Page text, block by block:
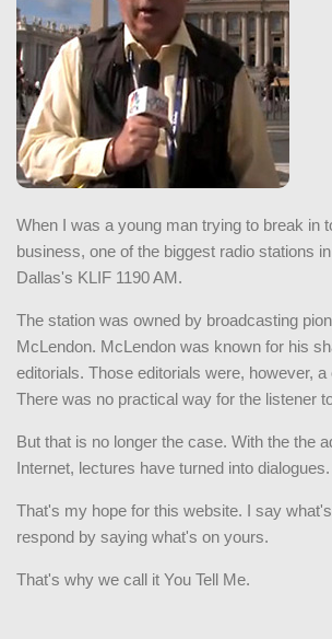
When I was a young man trying to break in
business, one of the biggest radio stations
Dallas's KLIF 1190 AM.
The station was owned by broadcasting
McLendon. McLendon was known for his
editorials. Those editorials were, however,
There was no practical way for the listener
But that is no longer the case. With the the
Internet, lectures have turned into dialogues.
That's my hope for this website. I say
respond by saying what's on yours.
That's why we call it You Tell Me.